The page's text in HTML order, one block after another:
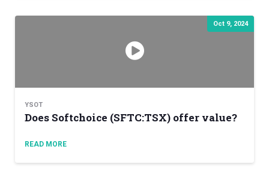
Oct 9, 2024
YSOT
Does Softchoice (SFTC:TSX) offer value?
READ MORE